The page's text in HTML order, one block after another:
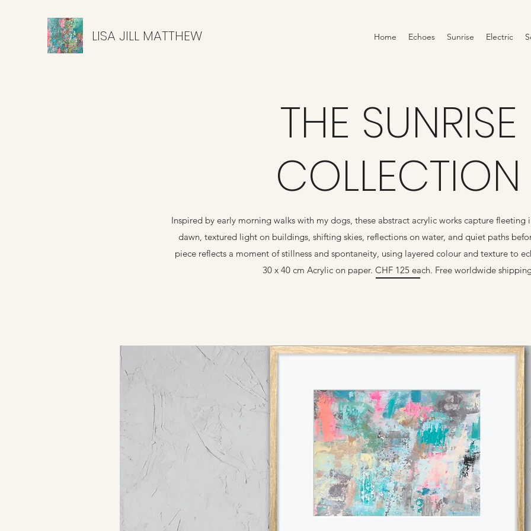
LISA JILL MATTHEW Home Echoes Sunrise Electric
THE SUNRISE
COLLECTION
Inspired by early morning walks with my dogs, these abstract acrylic works capture fleeting
dawn, textured light on buildings, shifting skies, reflections on water, and quiet paths
piece reflects a moment of stillness and spontaneity, using layered colour and texture to
30 x 40 cm Acrylic on paper. CHF 125 each. Free worldwide